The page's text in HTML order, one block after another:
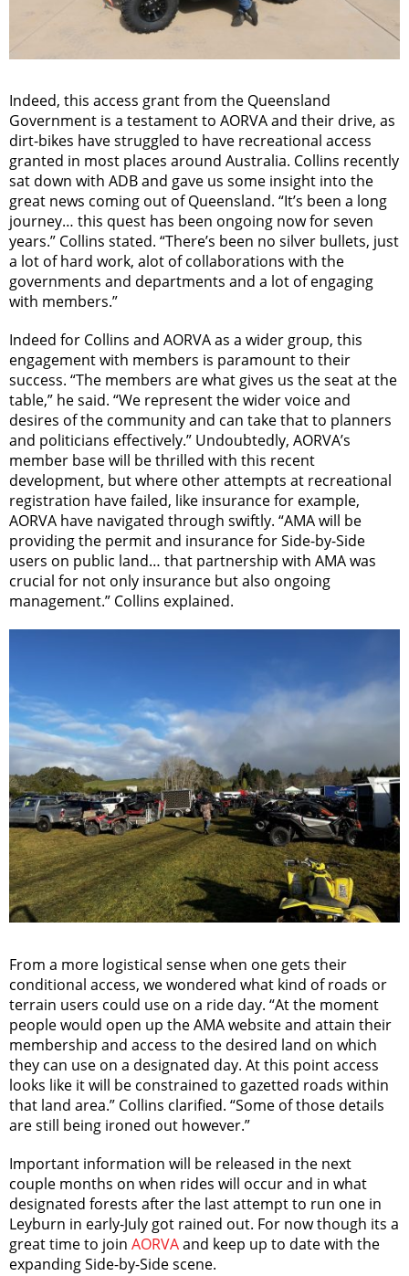
Indeed, this access grant from the Queensland
Government is a testament to AORVA and their drive, as
dirt-bikes have struggled to have recreational access
granted in most places around Australia. Collins recently
sat down with ADB and gave us some insight into the
great news coming out of Queensland. “It’s been a long
journey… this quest has been ongoing now for seven
years.” Collins stated. “There’s been no silver bullets, just
a lot of hard work, alot of collaborations with the
governments and departments and a lot of engaging
with members.”
Indeed for Collins and AORVA as a wider group, this
engagement with members is paramount to their
success. “The members are what gives us the seat at the
table,” he said. “We represent the wider voice and
desires of the community and can take that to planners
and politicians effectively.” Undoubtedly, AORVA’s
member base will be thrilled with this recent
development, but where other attempts at recreational
registration have failed, like insurance for example,
AORVA have navigated through swiftly. “AMA will be
providing the permit and insurance for Side-by-Side
users on public land… that partnership with AMA was
crucial for not only insurance but also ongoing
management.” Collins explained.
From a more logistical sense when one gets their
conditional access, we wondered what kind of roads or
terrain users could use on a ride day. “At the moment
people would open up the AMA website and attain their
membership and access to the desired land on which
they can use on a designated day. At this point access
looks like it will be constrained to gazetted roads within
that land area.” Collins clarified. “Some of those details
are still being ironed out however.”
Important information will be released in the next
couple months on when rides will occur and in what
designated forests after the last attempt to run one in
Leyburn in early-July got rained out. For now though its a
great time to join AORVAand keep up to date with the
expanding Side-by-Side scene.